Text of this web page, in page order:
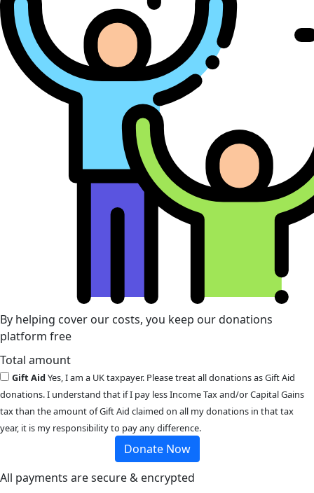
By helping cover our costs, you keep our donations
platform free
Total amount
Gift AidYes, I am a UK taxpayer. Please treat all donations as Gift Aid
donations. I understand that if I pay less Income Tax and/or Capital Gains
tax than the amount of Gift Aid claimed on all my donations in that tax
year, it is my responsibility to pay any difference.
Donate Now
All payments are secure & encrypted